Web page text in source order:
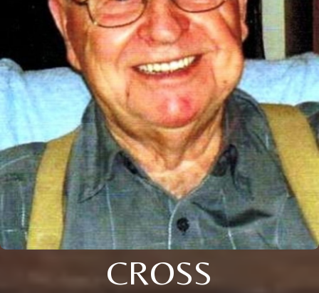
CROSS